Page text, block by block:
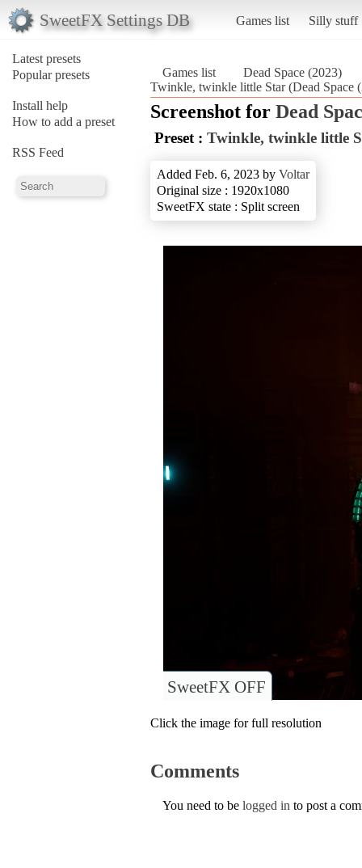
SweetFX Settings DB Games list Silly stuff
Latest presets
Popular presets
Install help
How to add a preset
RSS Feed
Games list
Dead Space (2023)
Twinkle, twinkle little Star (Dead Space
Screenshot for Dead
Preset : Twinkle, twinkle little
Added Feb. 6, 2023 by Voltar
Original size : 1920x1080
SweetFX state : Split screen
SweetFX OFF
Click the image for full resolution
Comments
You need to be logged in to post a